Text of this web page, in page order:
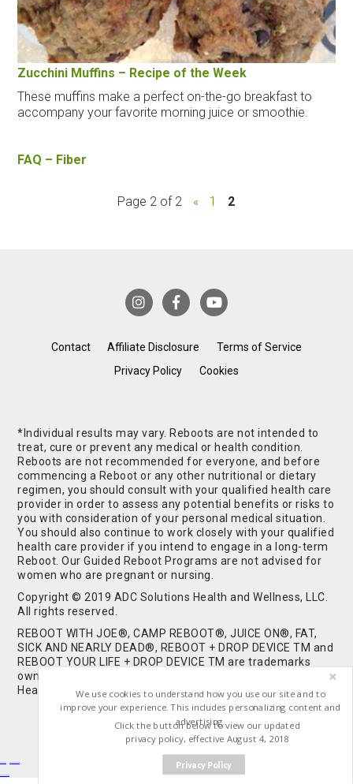
Zucchini Muffins – Recipe of the Week
These muffins make a perfect on-the-go breakfast to
accompany your favorite morning juice or smoothie.
FAQ – Fiber
Page 2 of 2 « 1 2
Contact Affiliate Disclosure
Terms of Service
Privacy Policy
Cookies
*Individual results may vary. Reboots are not intended to
treat, cure or prevent any medical or health condition.
Reboots are not recommended for everyone, and before
commencing a Reboot or any other nutritional or dietary
regimen, you should consult with your qualified health care
provider in order to assess any potential benefits or risks to
you with consideration of your personal medical situation.
You should also continue to work closely with your qualified
health care provider if you intend to engage in a long-term
Reboot. Our Guided Reboot Programs are not advised for
women who are pregnant or nursing.
Copyright © 2019 ADC Solutions Health and Wellness, LLC.
All rights reserved.
REBOOT WITH JOE®, CAMP REBOOT®, JUICE ON®, FAT,
SICK AND NEARLY DEAD®, REBOOT + DROP DEVICE TM and
REBOOT YOUR LIFE + DROP DEVICE TM are trademarks
owned by and used under license from ADC Solutions
Health and Wellness, LLC. All Rights Reserved.
We use cookies to understand how you use our site and to
improve your experience. This includes personalizing content and
advertising.
Privacy Policy
Click the button below to view our updated
privacy policy, effective August 4, 2018